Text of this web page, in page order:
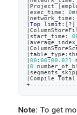
Project [
exec_time: 0
network_time:
Top limit : [ ?]
start_time:
00 : 00 : 00.021
0
Compile Total
+
Note: To get